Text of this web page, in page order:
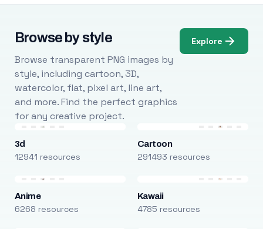
Browse by style
Browse transparent PNG images by
style, including cartoon, 3D,
watercolor, flat, pixel art, line art,
and more. Find the perfect graphics
for any creative project.
Explore
3d
12941 resources
Cartoon
291493 resources
Anime
6268 resources
Kawaii
4785 resources